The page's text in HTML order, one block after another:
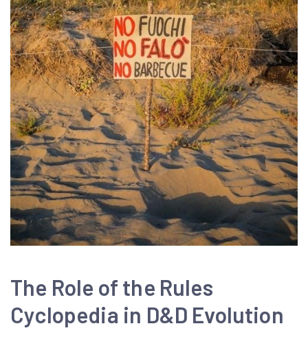
The Role of the Rules
Cyclopedia in D&D Evolution